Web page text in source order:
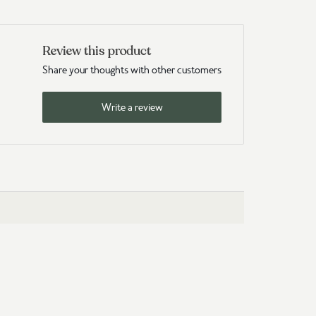
Review this product
Share your thoughts with other customers
Write a review